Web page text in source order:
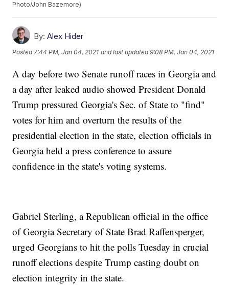
Photo/John Bazemore)
By: Alex Hider
Posted7:44 PM, Jan 04, 2021 and last updated 9:08 PM, Jan 04, 2021
A day before two Senate runoff races in Georgia and
a day after leaked audio showed President Donald
Trump pressured Georgia's Sec. of State to "find"
votes for him and overturn the results of the
presidential election in the state, election officials in
Georgia held a press conference to assure
confidence in the state's voting systems.
Gabriel Sterling, a Republican official in the office
of Georgia Secretary of State Brad Raffensperger,
urged Georgians to hit the polls Tuesday in crucial
runoff elections despite Trump casting doubt on
election integrity in the state.